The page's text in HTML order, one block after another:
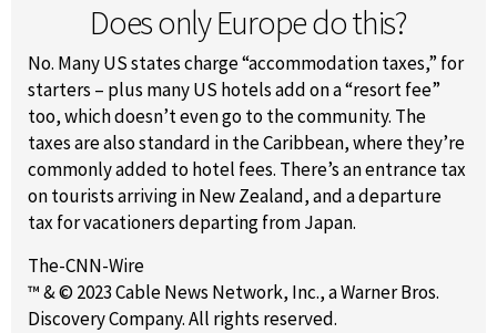
Does only Europe do this?
No. Many US states charge “accommodation taxes,” for
starters – plus many US hotels add on a “resort fee”
too, which doesn’t even go to the community. The
taxes are also standard in the Caribbean, where they’re
commonly added to hotel fees. There’s an entrance tax
on tourists arriving in New Zealand, and a departure
tax for vacationers departing from Japan.
The-CNN-Wire
™ & © 2023 Cable News Network, Inc., a Warner Bros.
Discovery Company. All rights reserved.